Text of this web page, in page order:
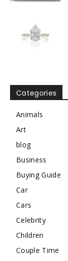
Categories
Animals
Art
blog
Business
Buying Guide
Car
Cars
Celebrity
Children
Couple Time